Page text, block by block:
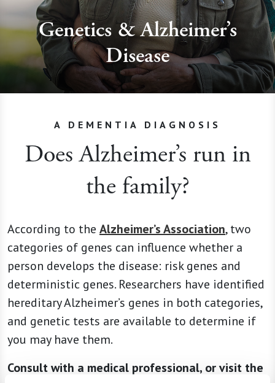
Genetics & Alzheimer’s
Disease
A DEMENTIA DIAGNOSIS
Does Alzheimer’s run in
the family?
According to the Alzheimer’s Association, two
categories of genes can influence whether a
person develops the disease: risk genes and
deterministic genes. Researchers have identified
hereditary Alzheimer’s genes in both categories,
and genetic tests are available to determine if
you may have them.
Consult with a medical professional, or visit the